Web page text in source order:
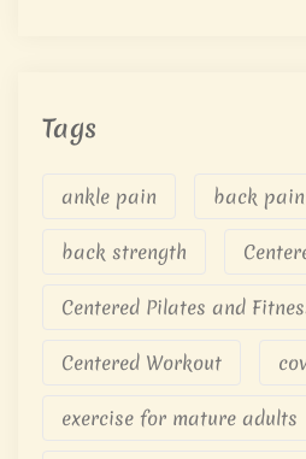
Tags
ankle pain back pain
back strength
Centered Pilates and
Centered Workout
exercise for mature adults